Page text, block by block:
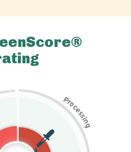
Pr
o
c
e
s
s
i
n
g